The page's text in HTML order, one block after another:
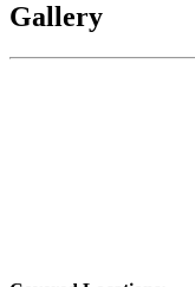
Gallery